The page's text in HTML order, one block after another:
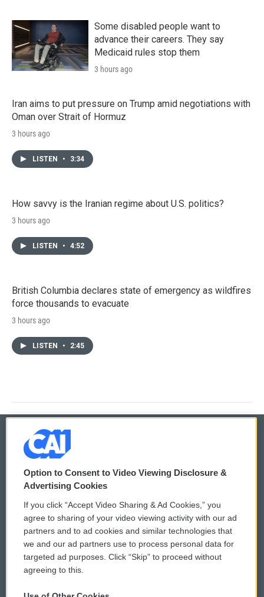
Some disabled people want to
advance their careers. They say
Medicaid rules stop them
3 hours ago
Iran aims to put pressure on Trump amid negotiations with
Oman over Strait of Hormuz
3 hours ago
LISTEN • 3:34
How savvy is the Iranian regime about U.S. politics?
3 hours ago
LISTEN • 4:52
British Columbia declares state of emergency as wildfires
force thousands to evacuate
3 hours ago
LISTEN • 2:45
© 2026
Privacy and Terms
Comments Policy
Donor Privacy Policy
Contact Us
WCAI eNews Sign Up
Submit a PSA
Vehicle Donation
Option to Consent to Video Viewing Disclosure &
Advertising Cookies
If you click “Accept Video Sharing & Ad Cookies,” you
agree to sharing of your video viewing activity with our ad
partners and to ad cookies and similar technologies that
we and our ad partners use to process personal data for
targeted ad purposes. Click “Skip” to proceed without
agreeing to this.